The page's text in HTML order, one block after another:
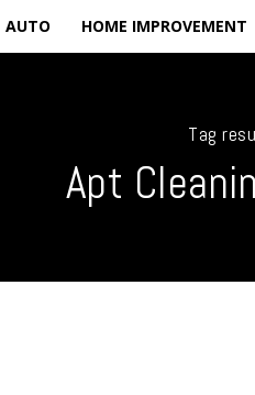
AUTO HOME IMPROVEMENT
Tag
Apt